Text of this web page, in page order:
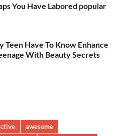
You Have Labored popular
Teen Have To Know Enhance
With Beauty Secrets
awesome